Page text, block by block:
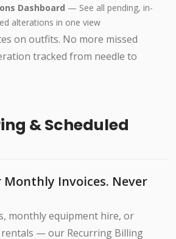
Dashboard — See all pending, in-
alterations in one view
on outfits. No more missed
tracked from needle to
& Scheduled
Invoices. Never
monthly equipment hire, or
— our Recurring Billing